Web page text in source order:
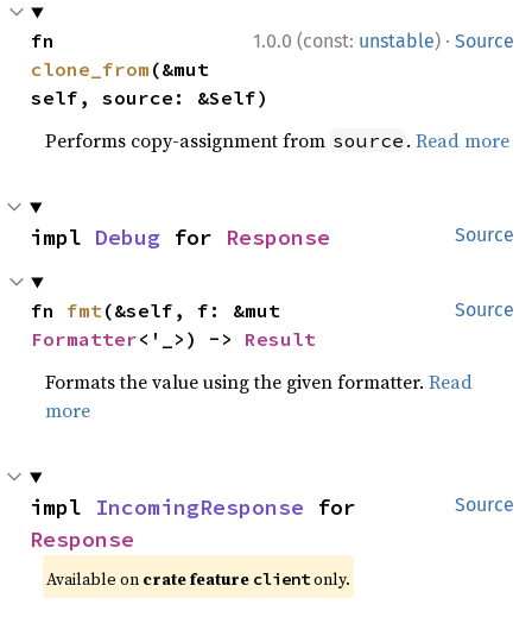
1.0.0 (const: unstable) · Source
clone_from (&mut
self, source: &Self)
Performs copy-assignment from source .Read more
Source
impl Debug for Response
Source
fn fmt
Formatter<'_>) -> Result
Formats the value using the given formatter.Read
more
Source
impl IncomingResponse
Response
Available on crate feature clientonly.